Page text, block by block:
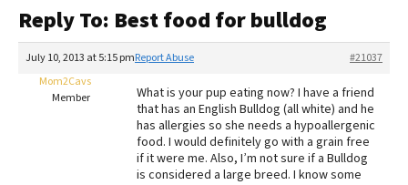
Recalls
The Farmer's Dog Review
Redbarn Review
Best Natural Food
Reply To: Best food for bulldog
July 10, 2013 at 5:15 pm #21037
Report Abuse
Mom2Cavs
Member
What is your pup eating now? I have a friend
that has an English Bulldog (all white) and he
has allergies so she needs a hypoallergenic
food. I would definitely go with a grain free
if it were me. Also, I’m not sure if a Bulldog
is considered a large breed. I know some